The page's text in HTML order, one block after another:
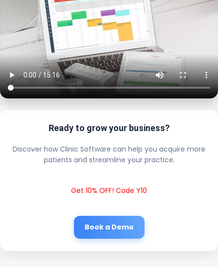
Ready to grow your business?
Discover how Clinic Software can help you acquire more
patients and streamline your practice.
Get 10% OFF! Code Y10
Book a Demo